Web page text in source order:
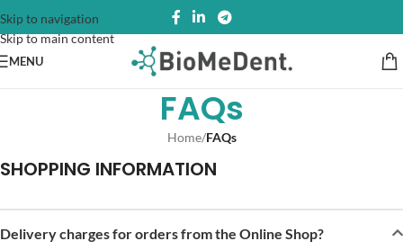
Skip to navigation
Skip to main content
MENU
FAQs
Home/FAQs
SHOPPING INFORMATION
Delivery charges for orders from the Online Shop?